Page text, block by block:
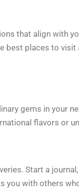
that align with
best places to
gems in your
flavors or
Start a
you with others